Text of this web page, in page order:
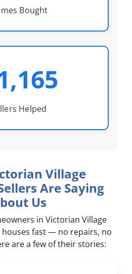
Bought
Helped
Village
Are Saying
Us
in Victorian Village
fast — no repairs, no
are a few of their stories: